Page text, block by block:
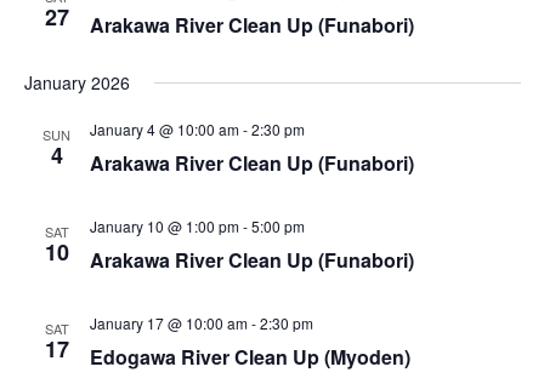
h
n
V
v
27 Arakawa River Clean Up (Funabori)
January 2026
SUN
4
January 4 @ 10:00 am-2:30 pm
Arakawa River Clean Up (Funabori)
SAT
10
January 10 @ 1:00 pm-5:00 pm
Arakawa River Clean Up (Funabori)
SAT
17
January 17 @ 10:00 am-2:30 pm
Edogawa River Clean Up (Myoden)